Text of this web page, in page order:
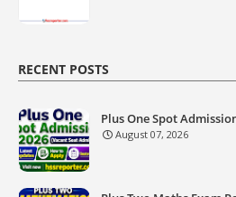
RECENT POSTS
Plus One Spot
August 07, 2026